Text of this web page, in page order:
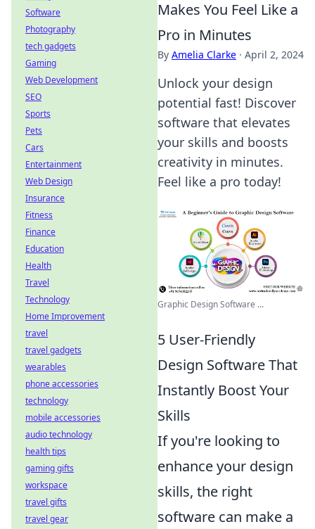
Makes You Feel Like a
Pro in Minutes
By Amelia Clarke · April 2, 2024
Unlock your design
potential fast! Discover
software that elevates
your skills and boosts
creativity in minutes.
Feel like a pro today!
Graphic Design Software ...
5 User-Friendly
Design Software That
Instantly Boost Your
Skills
If you're looking to
enhance your design
skills, the right
software can make a
Software
Photography
tech gadgets
Gaming
Web Development
SEO
Sports
Pets
Cars
Entertainment
Web Design
Insurance
Fitness
Finance
Education
Health
Travel
Technology
Home Improvement
travel
travel gadgets
wearables
phone accessories
technology
mobile accessories
audio technology
health tips
gaming gifts
workspace
travel gifts
travel gear